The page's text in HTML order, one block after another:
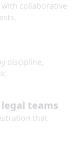
collaborative
discipline,
teams
that